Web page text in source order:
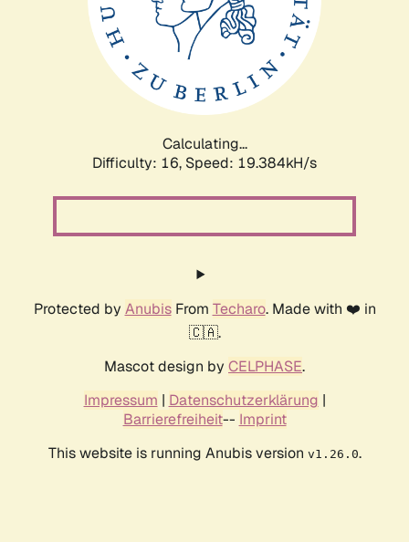
Calculating...
Difficulty: 16, Speed: 19.384kH/s
Protected by AnubisFrom Techaro. Made with ❤️ in
🇨🇦.
Mascot design by CELPHASE.
Impressum | Datenschutzerklärung |
Barrierefreiheit-- Imprint
This website is running Anubis version v1.26.0.